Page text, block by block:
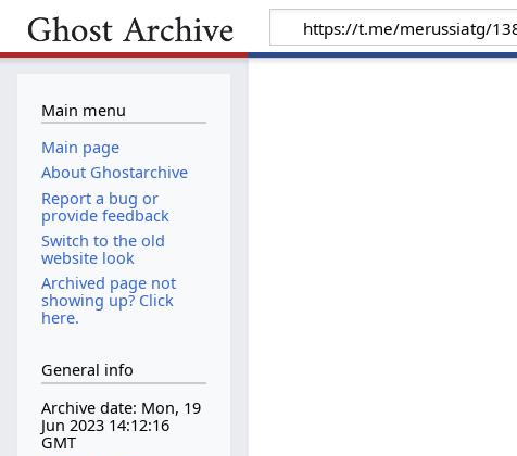
Main menu
Main page
About Ghostarchive
Report a bug or
provide feedback
Switch to the old
website look
Archived page not
showing up? Click
here.
General info
Archive date: Mon, 19
Jun 2023 14:12:16
GMT